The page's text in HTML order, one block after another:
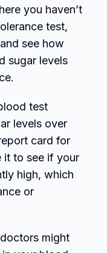
you haven’t
test,
see how
sugar levels
test
levels over
card for
it to see if your
high, which
or
might